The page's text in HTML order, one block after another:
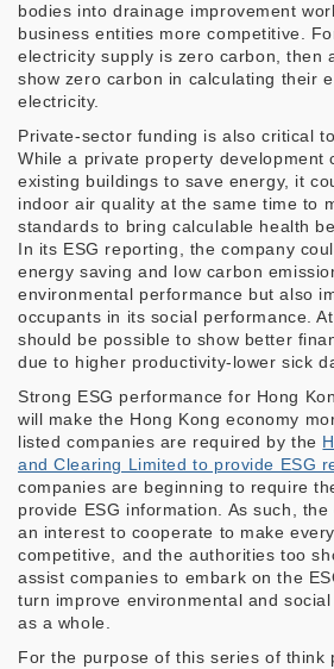
bodies into drainage improvement
business entities more competitive.
electricity supply is zero carbon, then
show zero carbon in calculating their
electricity.
Private-sector funding is also critical
While a private property development
existing buildings to save energy, it
indoor air quality at the same time to
standards to bring calculable health
In its ESG reporting, the company
energy saving and low carbon
environmental performance but also
occupants in its social performance.
should be possible to show better
due to higher productivity-lower sick
Strong ESG performance for Hong
will make the Hong Kong economy
listed companies are required by the
and Clearing Limited to provide ESG
companies are beginning to require
provide ESG information. As such,
an interest to cooperate to make
competitive, and the authorities too
assist companies to embark on the
turn improve environmental and
as a whole.
For the purpose of this series of think